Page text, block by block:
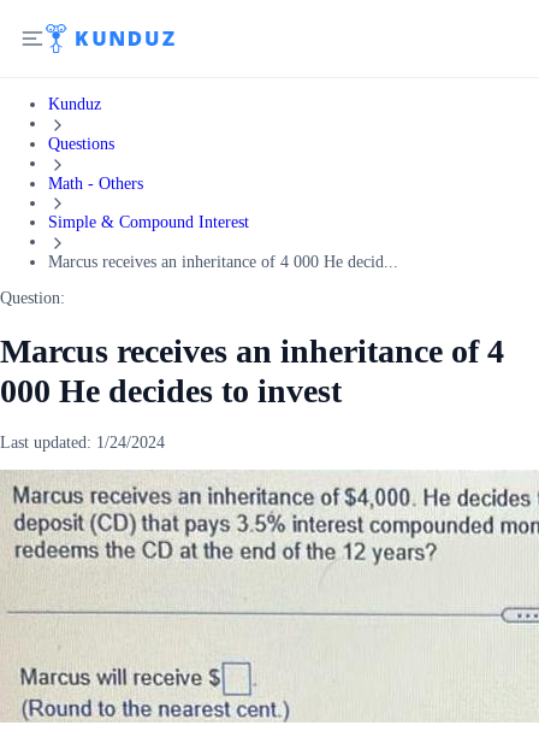
Kunduz
Questions
Math - Others
Simple & Compound Interest
Marcus receives an inheritance of 4 000 He decid...
Question:
Marcus receives an inheritance of 4
000 He decides to invest
Last updated: 1/24/2024